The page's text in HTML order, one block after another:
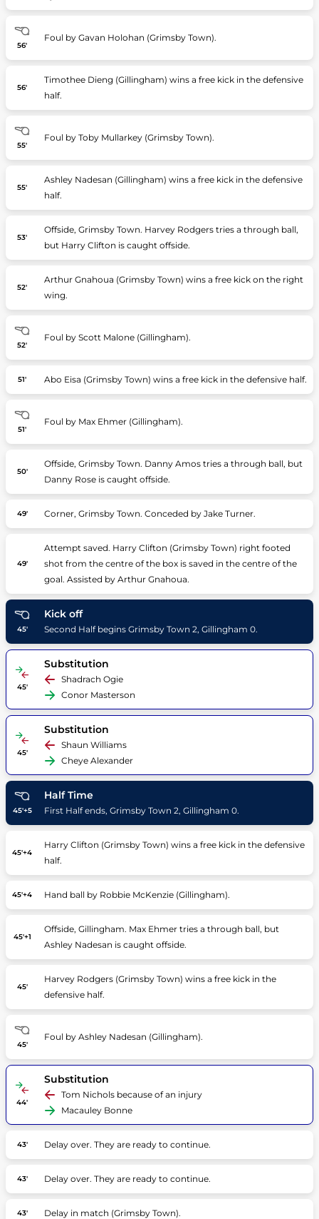
56'
Foul by Gavan Holohan (Grimsby Town).
56'
Timothee Dieng (Gillingham) wins a free kick in the defensive
half.
55'
Foul by Toby Mullarkey (Grimsby Town).
55'
Ashley Nadesan (Gillingham) wins a free kick in the defensive
half.
53'
Offside, Grimsby Town. Harvey Rodgers tries a through ball,
but Harry Clifton is caught offside.
52'
Arthur Gnahoua (Grimsby Town) wins a free kick on the right
wing.
52'
Foul by Scott Malone (Gillingham).
51' Abo Eisa (Grimsby Town) wins a free kick in the defensive half.
51'
Foul by Max Ehmer (Gillingham).
50'
Offside, Grimsby Town. Danny Amos tries a through ball, but
Danny Rose is caught offside.
49' Corner, Grimsby Town. Conceded by Jake Turner.
49'
Attempt saved. Harry Clifton (Grimsby Town) right footed
shot from the centre of the box is saved in the centre of the
goal. Assisted by Arthur Gnahoua.
45'
Kick off
Second Half begins Grimsby Town 2, Gillingham 0.
45'
Substitution
Shadrach Ogie
Conor Masterson
45'
Substitution
Shaun Williams
Cheye Alexander
45'+5
Half Time
First Half ends, Grimsby Town 2, Gillingham 0.
45'+4
Harry Clifton (Grimsby Town) wins a free kick in the defensive
half.
45'+4 Hand ball by Robbie McKenzie (Gillingham).
45'+1
Offside, Gillingham. Max Ehmer tries a through ball, but
Ashley Nadesan is caught offside.
45'
Harvey Rodgers (Grimsby Town) wins a free kick in the
defensive half.
45'
Foul by Ashley Nadesan (Gillingham).
44'
Substitution
Tom Nichols because of an injury
Macauley Bonne
43' Delay over. They are ready to continue.
43' Delay over. They are ready to continue.
43' Delay in match (Grimsby Town).